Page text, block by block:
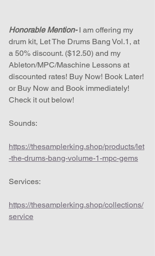
Honorable Mention- I am offering my
drum kit, Let The Drums Bang Vol.1, at
a 50% discount. ($12.50) and my
Ableton/MPC/Maschine Lessons at
discounted rates! Buy Now! Book Later!
or Buy Now and Book immediately!
Check it out below!
Sounds:
https://thesamplerking.shop/products/let
-the-drums-bang-volume-1-mpc-gems
Services:
https://thesamplerking.shop/collections/
service